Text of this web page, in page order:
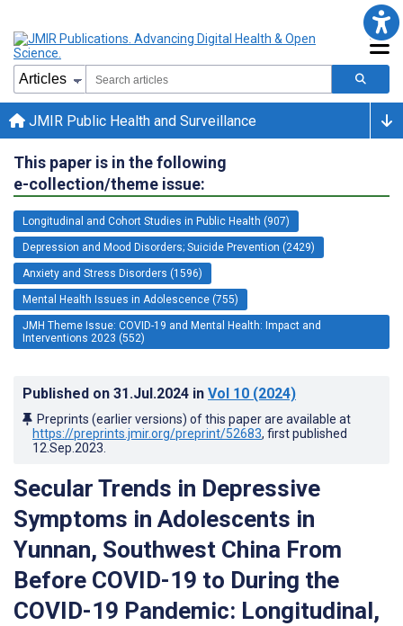
JMIR Public Health and Surveillance
This paper is in the following
e-collection/theme issue:
Longitudinal and Cohort Studies in Public Health (907)
Depression and Mood Disorders; Suicide Prevention (2429)
Anxiety and Stress Disorders (1596)
Mental Health Issues in Adolescence (755)
JMH Theme Issue: COVID-19 and Mental Health: Impact and
Interventions 2023 (552)
Published on 31.Jul.2024 in Vol 10 (2024)
Preprints (earlier versions) of this paper are available at
https://preprints.jmir.org/preprint/52683, first published
12.Sep.2023
Secular Trends in Depressive
Symptoms in Adolescents in
Yunnan, Southwest China From
Before COVID-19 to During the
COVID-19 Pandemic: Longitudinal,